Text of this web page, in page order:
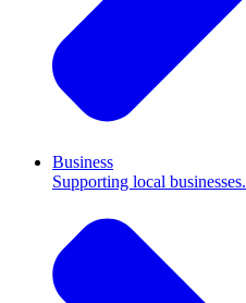
Business
Supporting local businesses.